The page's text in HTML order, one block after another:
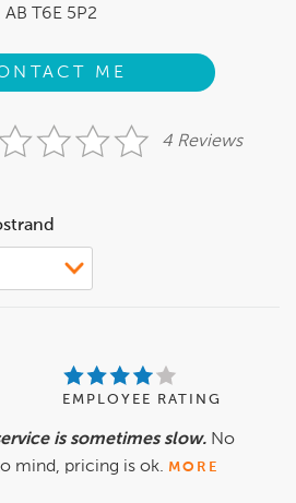
T6E 5P2
ME
4 Reviews
EMPLOYEE RATING
is sometimes slow. No
mind, pricing is ok. MORE